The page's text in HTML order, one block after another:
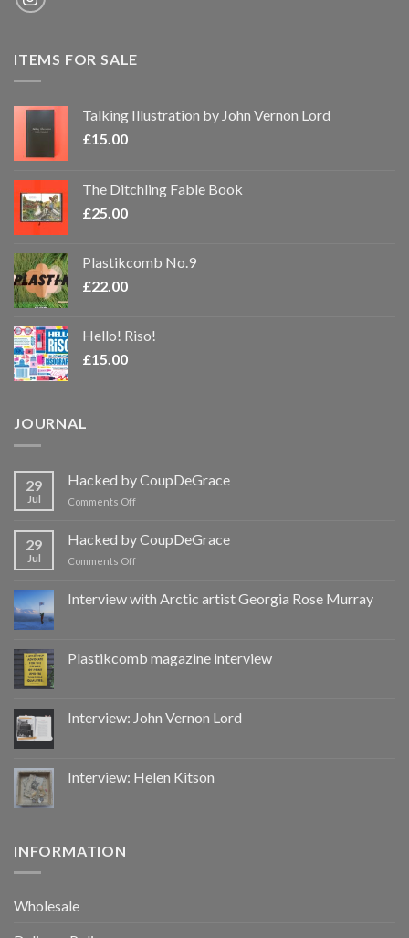
ITEMS FOR SALE
Talking Illustration by John Vernon Lord
£15.00
The Ditchling Fable Book
£25.00
Plastikcomb No.9
£22.00
Hello! Riso!
£15.00
JOURNAL
29
Jul
Hacked by CoupDeGrace
Comments Offon
CoupDeGrace
29
Jul
Hacked by CoupDeGrace
Comments Offon
CoupDeGrace
Interview with Arctic artist Georgia Rose Murray
Plastikcomb magazine interview
Interview: John Vernon Lord
Interview: Helen Kitson
INFORMATION
Wholesale